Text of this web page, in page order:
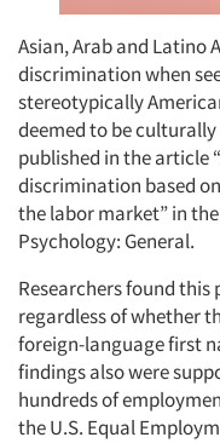
Asian, Arab and Latino
discrimination when
stereotypically
deemed to be
published in the article
discrimination based
the labor market” in
Psychology: General.
Researchers found
regardless of whether
foreign-language first
findings also were
hundreds of
the U.S. Equal